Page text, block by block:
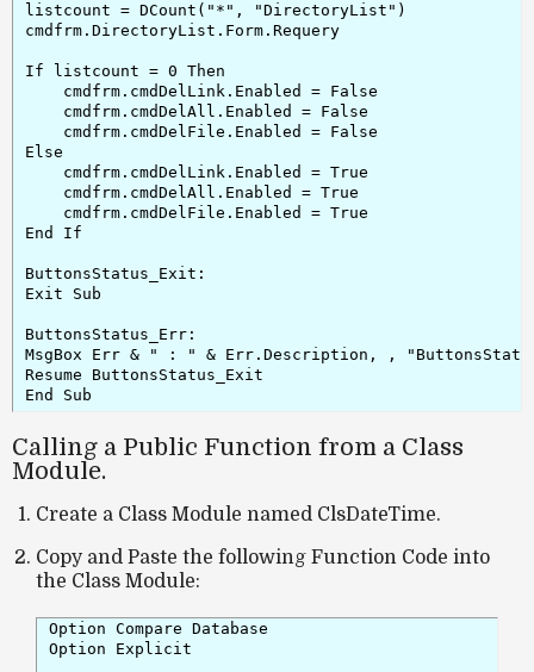
listcount = DCount("*", "DirectoryList")
cmdfrm.DirectoryList.Form.Requery
If listcount = 0 Then
    cmdfrm.cmdDelLink.Enabled = False
    cmdfrm.cmdDelAll.Enabled = False
    cmdfrm.cmdDelFile.Enabled = False
Else
    cmdfrm.cmdDelLink.Enabled = True
    cmdfrm.cmdDelAll.Enabled = True
    cmdfrm.cmdDelFile.Enabled = True
End If
ButtonsStatus_Exit:
Exit Sub
ButtonsStatus_Err:
MsgBox Err & " : " & Err.Description, ,
Resume ButtonsStatus_Exit
Calling a Public Function from a Class
Module.
Create a Class Module named ClsDateTime.
Copy and Paste the following Function Code into
the Class Module:
Option Compare Database
Option Explicit